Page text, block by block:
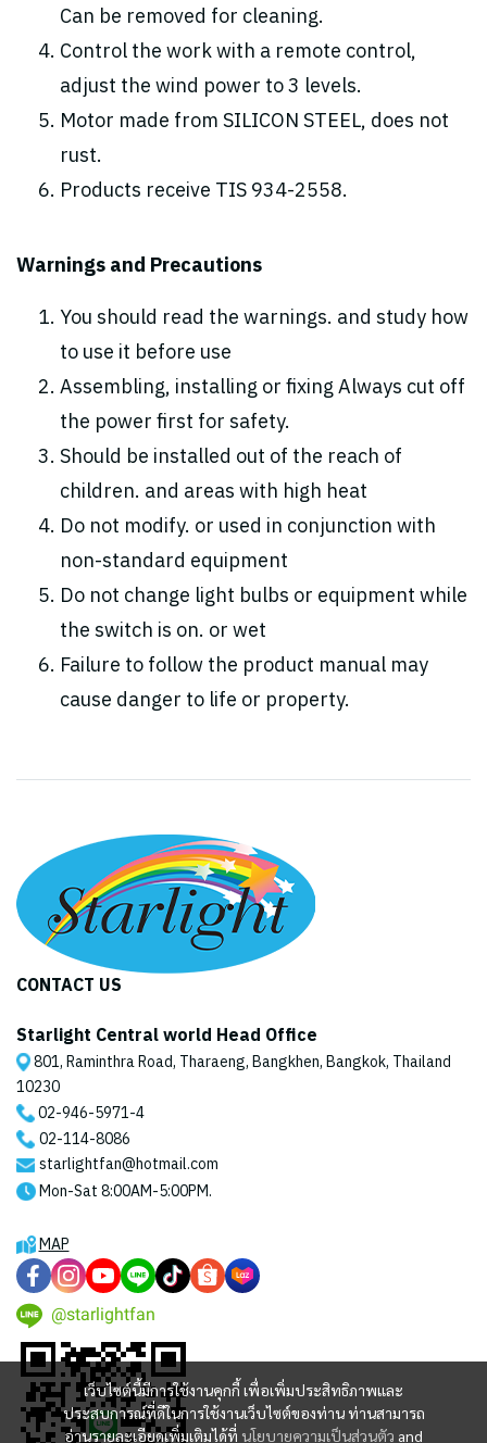
Can be removed for cleaning.
Control the work with a remote control,
adjust the wind power to 3 levels.
Motor made from SILICON STEEL, does not
rust.
Products receive TIS 934-2558.
Warnings and Precautions
You should read the warnings. and study how
to use it before use
Assembling, installing or fixing Always cut off
the power first for safety.
Should be installed out of the reach of
children. and areas with high heat
Do not modify. or used in conjunction with
non-standard equipment
Do not change light bulbs or equipment while
the switch is on. or wet
Failure to follow the product manual may
cause danger to life or property.
เว็บไซต์นี้มีการใช้งานคุกกี้ เพื่อเพิ่มประสิทธิภาพและ
ประสบการณ์ที่ดีในการใช้งานเว็บไซต์ของท่าน ท่านสามารถ
อ่านรายละเอียดเพิ่มเติมได้ที่ นโยบายความเป็นส่วนตัว and
CONTACT US
Starlight Central world Head Office
801, Raminthra Road, Tharaeng, Bangkhen, Bangkok, Thailand
10230
02-946-5971-4
02-114-8086
starlightfan@hotmail.com
Mon-Sat 8:00AM-5:00PM.
MAP
@starlightfan